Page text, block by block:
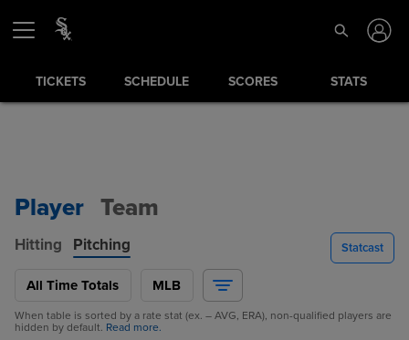
TICKETS SCHEDULE SCORES STATS
Player Team
Hitting Pitching Statcast
All Time Totals MLB
When table is sorted by a rate stat (ex. – AVG, ERA), non-qualified players are
hidden by default. Read more.